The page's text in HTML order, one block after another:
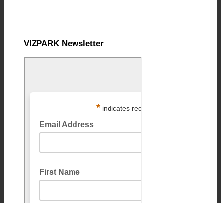
VIZPARK Newsletter